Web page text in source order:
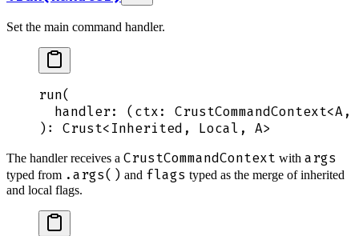
Set the main command handler.
run(
  handler
: ( ctx: CrustCommandContext<A,
): Crust<Inherited , Local , A>
The handler receives a CrustCommandContext with args
typed from .args() and flags typed as the merge of inherited
and local flags.